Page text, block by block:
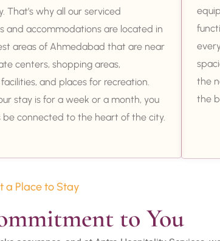
That’s why all our serviced
and accommodations are located in
areas of Ahmedabad that are near
centers, shopping areas,
and places for recreation.
stay is for a week or a month, you
be connected to the heart of the city.
the
the
a Place to Stay
to You